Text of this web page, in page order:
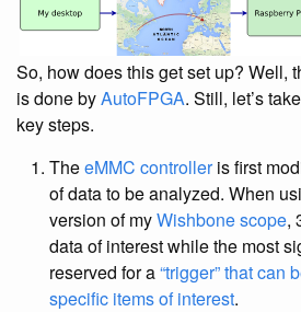
So, how does this get set up? Well,
is done byAutoFPGA. Still, let’s
key steps.
TheeMMC controlleris first
of data to be analyzed. When
version of myWishbone scope,
data of interest while the most
reserved for a“trigger” that can
specific items of interest.